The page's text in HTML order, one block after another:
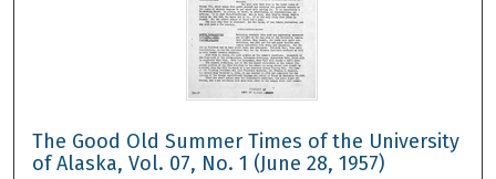
The Good Old Summer Times of the University
of Alaska, Vol. 07, No. 1 (June 28, 1957)